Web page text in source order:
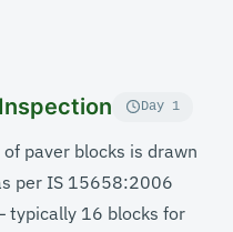
Day 1
paver blocks is drawn
per IS 15658:2006
typically 16 blocks for